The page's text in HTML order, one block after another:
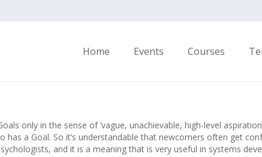
Home Events Courses
only in the sense of ‘vague, unachievable, high-level
has a Goal. So it’s understandable that newcomers often get
and it is a meaning that is very useful in systems